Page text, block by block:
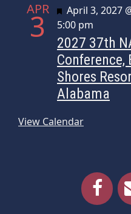
APR
3 Featured
April 3, 2027
5:00 pm
2027 37th
Conference,
Shores
Alabama
View Calendar